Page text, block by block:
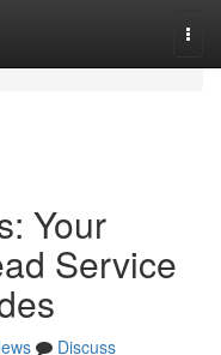
Your
Service
Discuss